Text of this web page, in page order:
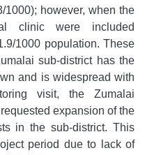
1000); however, when the
clinic were included
1000 population. These
sub-district has the
and is widespread with
visit, the Zumalai
expansion of the
in the sub-district. This
period due to lack of